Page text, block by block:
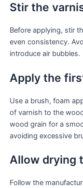
Stir the
Before applying, stir
even consistency.
introduce air bubbles.
Apply the
Use a brush, foam
of varnish to the
wood grain for a
avoiding excessive
Allow drying
Follow the